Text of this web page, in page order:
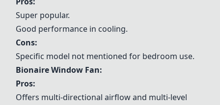
Super popular.
Good performance in cooling.
Cons:
Specific model not mentioned for bedroom use.
Bionaire Window Fan:
Pros:
Offers multi-directional airflow and multi-level